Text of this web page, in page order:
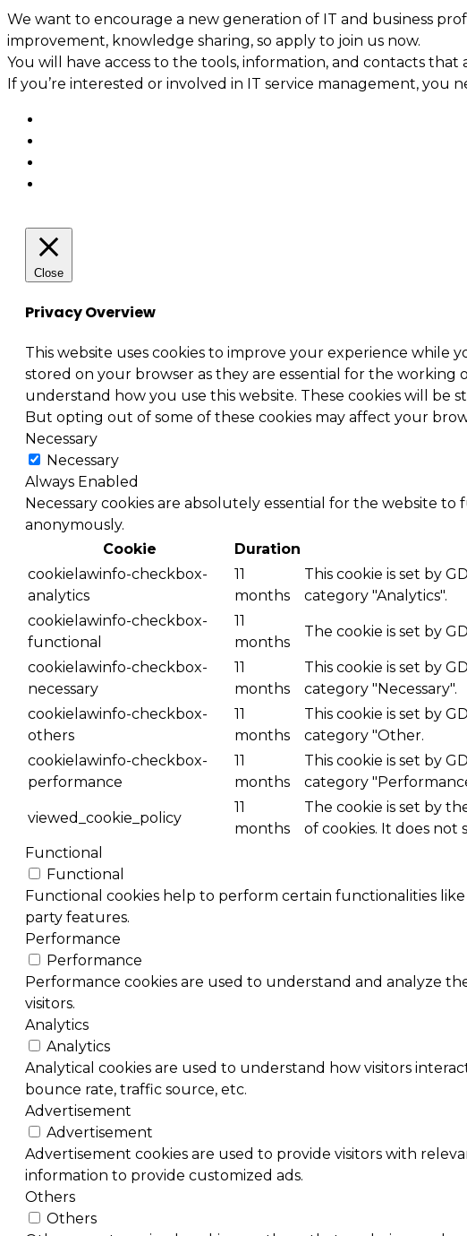
We want to encourage a new generation of IT and business
improvement, knowledge sharing, so apply to join us now.
You will have access to the tools, information, and contacts that
If you’re interested or involved in IT service management, you
Close
Privacy Overview
This website uses cookies to improve your experience while
stored on your browser as they are essential for the working
understand how you use this website. These cookies will be
But opting out of some of these cookies may affect your
Necessary
Necessary
Always Enabled
Necessary cookies are absolutely essential for the website
anonymously.
Cookie
Duration
cookielawinfo-checkbox-
analytics
11
months
This cookie is set by
category "Analytics".
cookielawinfo-checkbox-
functional
11
months
The cookie is set by
cookielawinfo-checkbox-
necessary
11
months
This cookie is set by
category "Necessary".
cookielawinfo-checkbox-
others
11
months
This cookie is set by
category "Other.
cookielawinfo-checkbox-
performance
11
months
This cookie is set by
category
viewed_cookie_policy
11
months
The cookie is set by
of cookies. It does not
Functional
Functional
Functional cookies help to perform certain functionalities
party features.
Performance
Performance
Performance cookies are used to understand and analyze
visitors.
Analytics
Analytics
Analytical cookies are used to understand how visitors
bounce rate, traffic source, etc.
Advertisement
Advertisement
Advertisement cookies are used to provide visitors with
information to provide customized ads.
Others
Others